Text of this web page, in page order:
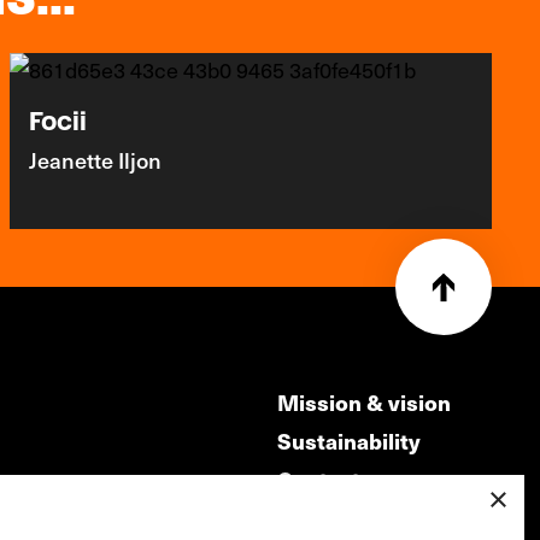
Focii
Jeanette Iljon
Mission & vision
Sustainability
Contact
×